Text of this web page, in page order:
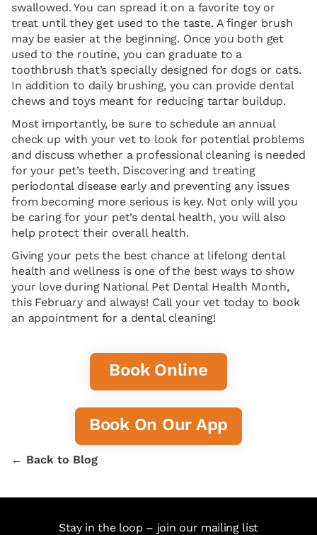
swallowed. You can spread it on a favorite toy or
treat until they get used to the taste. A finger brush
may be easier at the beginning. Once you both get
used to the routine, you can graduate to a
toothbrush that’s specially designed for dogs or cats.
In addition to daily brushing, you can provide dental
chews and toys meant for reducing tartar buildup.
Most importantly, be sure to schedule an annual
check up with your vet to look for potential problems
and discuss whether a professional cleaning is needed
for your pet’s teeth. Discovering and treating
periodontal disease early and preventing any issues
from becoming more serious is key. Not only will you
be caring for your pet’s dental health, you will also
help protect their overall health.
Giving your pets the best chance at lifelong dental
health and wellness is one of the best ways to show
your love during National Pet Dental Health Month,
this February and always! Call your vet today to book
an appointment for a dental cleaning!
Book Online
Book On Our App
← Back to Blog
Stay in the loop – join our mailing list